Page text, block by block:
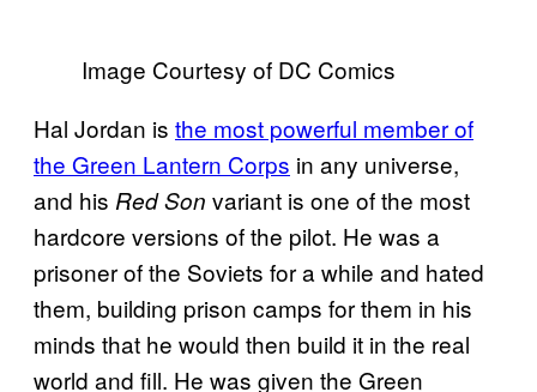
Image Courtesy of DC Comics
Hal Jordan is the most powerful member of
the Green Lantern Corps in any universe,
and his Red Son variant is one of the most
hardcore versions of the pilot. He was a
prisoner of the Soviets for a while and hated
them, building prison camps for them in his
minds that he would then build it in the real
world and fill. He was given the Green